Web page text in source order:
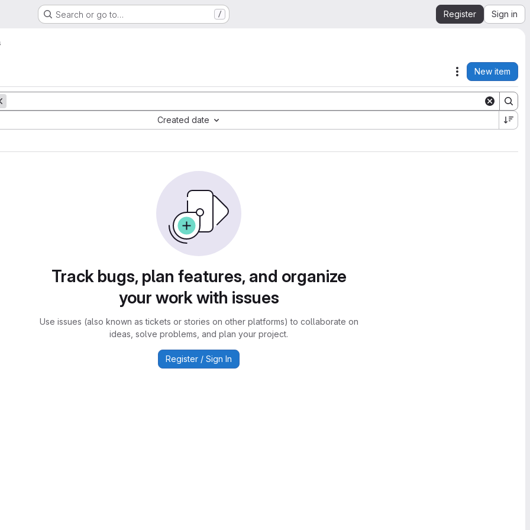
Search or go to… / Register Sign in
Actions
New item
Created date
Track bugs, plan features, and organize
your work with issues
Use issues (also known as tickets or stories on other platforms) to collaborate on
ideas, solve problems, and plan your project.
Register / Sign In